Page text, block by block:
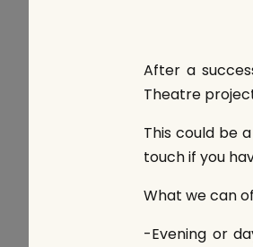
After a
Theatre
This could be
touch if you
What we can
-Evening or